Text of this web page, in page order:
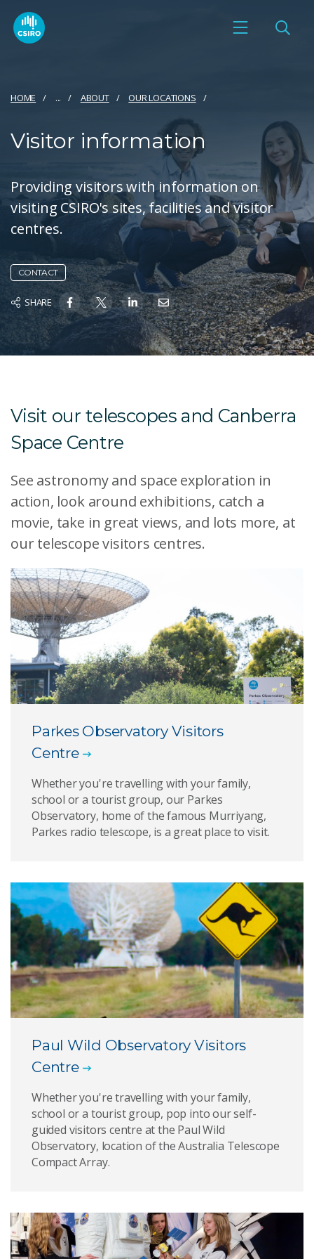
HOME ... ABOUT OUR LOCATIONS
Visitor information
Providing visitors with information on
visiting CSIRO's sites, facilities and visitor
centres.
CONTACT
SHARE
Visit our telescopes and Canberra
Space Centre
See astronomy and space exploration in
action, look around exhibitions, catch a
movie, take in great views, and lots more, at
our telescope visitors centres.
Parkes Observatory Visitors
Centre
Whether you're travelling with your family,
school or a tourist group, our Parkes
Observatory, home of the famous Murriyang,
Parkes radio telescope, is a great place to visit.
Paul Wild Observatory Visitors
Centre
Whether you're travelling with your family,
school or a tourist group, pop into our self-
guided visitors centre at the Paul Wild
Observatory, location of the Australia Telescope
Compact Array.